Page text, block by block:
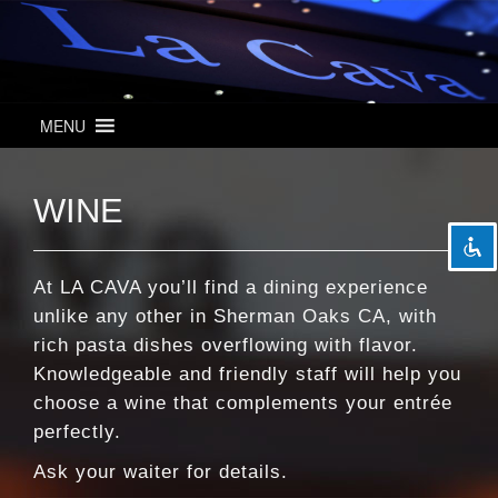
visibility_off Disable flashes
settings Background Color
zoom_out Zoom out
zoom_in Zoom in
remove_circle_outline Decrease font
add_circle_outline
spellcheck Readable font
brightness_high Bright contrast
brightness_low Dark contrast
MENU
WINE
At LA CAVA you’ll find a dining experience
unlike any other in Sherman Oaks CA, with
rich pasta dishes overflowing with flavor.
Knowledgeable and friendly staff will help you
choose a wine that complements your entrée
perfectly.
Ask your waiter for details.